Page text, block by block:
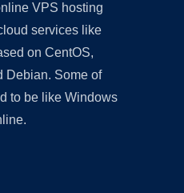
VPS hosting
services like
on CentOS,
Debian. Some of
to be like Windows